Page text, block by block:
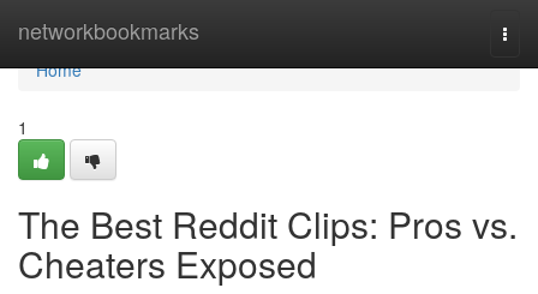
networkbookmarks
Home
Home
1
The Best Reddit Clips: Pros vs.
Cheaters Exposed